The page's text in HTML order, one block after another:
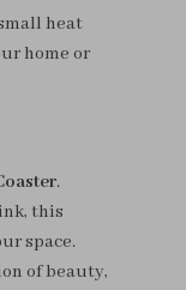
heat
home or
.
this
space.
of beauty,